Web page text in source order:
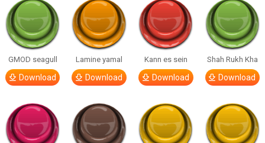
GMOD seagull
Download
Lamine yamal
Download
Kann es sein
Download
Shah Rukh Kha
Download